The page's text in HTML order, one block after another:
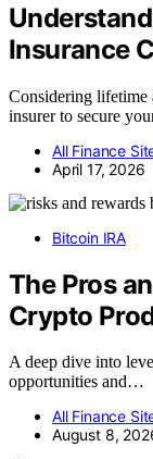
Insurance
Considering lifetime
insurer to secure
All Finance
April 17, 2026
Bitcoin IRA
The Pros
Crypto
A deep dive into
opportunities and…
All Finance
August 8,